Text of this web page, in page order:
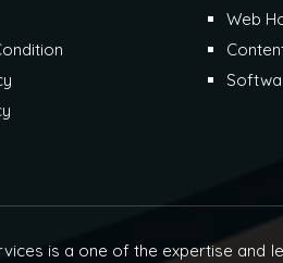
Web
is a one of the expertise and